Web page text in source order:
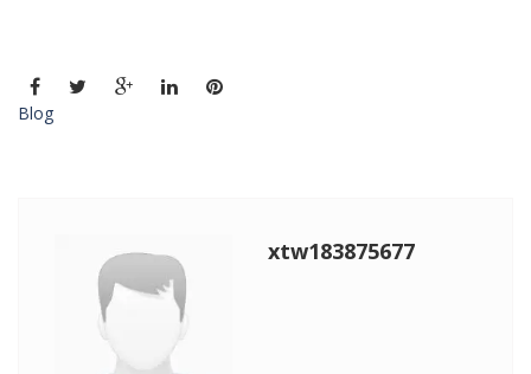
Blog
xtw183875677